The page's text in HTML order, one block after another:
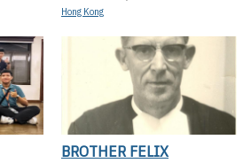
Hong Kong
BROTHER FELIX